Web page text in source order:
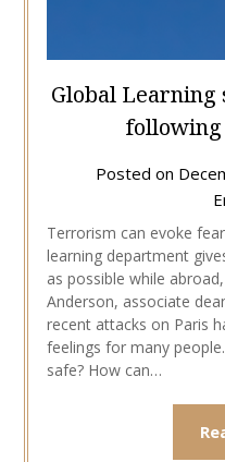
Global
Posted on
Terrorism can evoke
learning department
as possible while
Anderson, associate
recent attacks on Paris
feelings for many
safe? How can…